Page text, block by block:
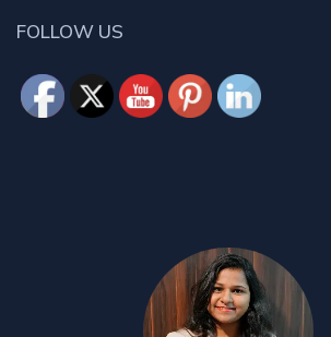
FOLLOW US